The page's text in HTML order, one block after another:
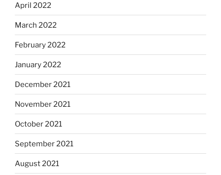
April 2022
March 2022
February 2022
January 2022
December 2021
November 2021
October 2021
September 2021
August 2021